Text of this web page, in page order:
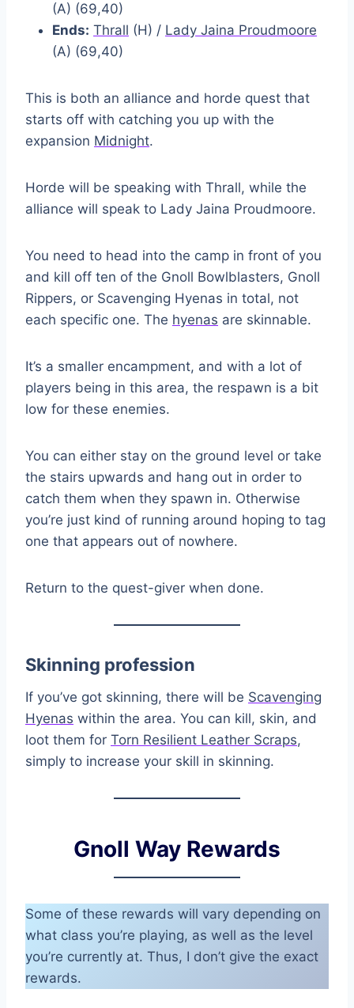
(A) (69,40)
Ends: Thrall (H) / Lady Jaina Proudmoore
(A) (69,40)
This is both an alliance and horde quest that
starts off with catching you up with the
expansion Midnight.
Horde will be speaking with Thrall, while the
alliance will speak to Lady Jaina Proudmoore.
You need to head into the camp in front of you
and kill off ten of the Gnoll Bowlblasters, Gnoll
Rippers, or Scavenging Hyenas in total, not
each specific one. The hyenas are skinnable.
It’s a smaller encampment, and with a lot of
players being in this area, the respawn is a bit
low for these enemies.
You can either stay on the ground level or take
the stairs upwards and hang out in order to
catch them when they spawn in. Otherwise
you’re just kind of running around hoping to tag
one that appears out of nowhere.
Return to the quest-giver when done.
Skinning profession
If you’ve got skinning, there will be Scavenging
Hyenas within the area. You can kill, skin, and
loot them for Torn Resilient Leather Scraps,
simply to increase your skill in skinning.
Gnoll Way Rewards
Some of these rewards will vary depending on
what class you’re playing, as well as the level
you’re currently at. Thus, I don’t give the exact
rewards.